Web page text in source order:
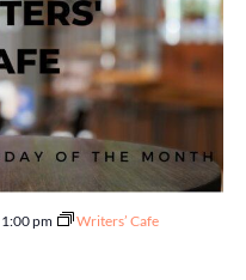
1:00 pm Writers’ Cafe